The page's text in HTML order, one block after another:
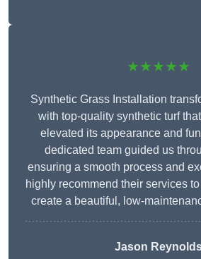
★★★★★
Synthetic Grass Installation
with top-quality synthetic turf
elevated its appearance and
dedicated team guided us
ensuring a smooth process and
highly recommend their services
create a beautiful, low-
Jason